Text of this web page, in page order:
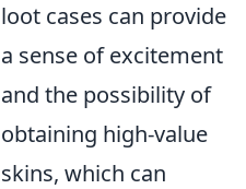
loot cases can provide
a sense of excitement
and the possibility of
obtaining high-value
skins, which can